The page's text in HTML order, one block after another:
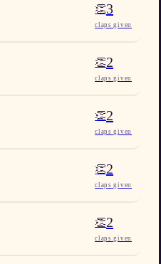
👏3
claps given
👏2
claps given
👏2
claps given
👏2
claps given
👏2
claps given